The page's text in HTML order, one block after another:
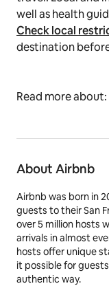
well as health
Check local
destination
Read more about:
About Airbnb
Airbnb was born in
guests to their San
over 5 million hosts
arrivals in almost
hosts offer unique
it possible for
authentic way.